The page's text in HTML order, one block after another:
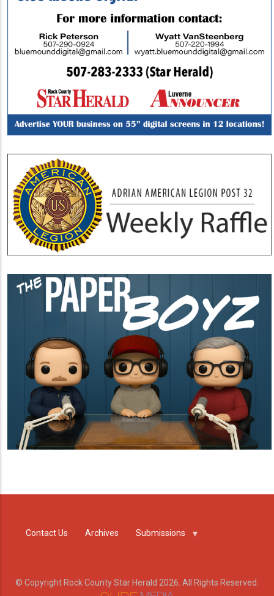
Contact Us Archives Submissions
© Copyright Rock County Star Herald 2026. All Rights Reserved.